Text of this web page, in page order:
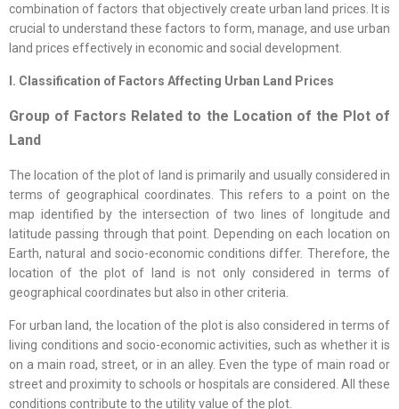
combination of factors that objectively create urban land prices. It is
crucial to understand these factors to form, manage, and use urban
land prices effectively in economic and social development.
I. Classification of Factors Affecting Urban Land Prices
Group of Factors Related to the Location of the Plot of
Land
The location of the plot of land is primarily and usually considered in
terms of geographical coordinates. This refers to a point on the
map identified by the intersection of two lines of longitude and
latitude passing through that point. Depending on each location on
Earth, natural and socio-economic conditions differ. Therefore, the
location of the plot of land is not only considered in terms of
geographical coordinates but also in other criteria.
For urban land, the location of the plot is also considered in terms of
living conditions and socio-economic activities, such as whether it is
on a main road, street, or in an alley. Even the type of main road or
street and proximity to schools or hospitals are considered. All these
conditions contribute to the utility value of the plot.